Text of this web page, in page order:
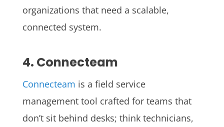
organizations that need a scalable,
connected system.
4. Connecteam
Connecteam is a field service
management tool crafted for teams that
don’t sit behind desks; think technicians,